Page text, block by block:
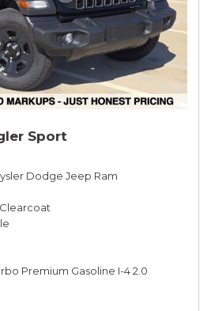
Sport
Dodge Jeep Ram
Premium Gasoline I-4 2.0